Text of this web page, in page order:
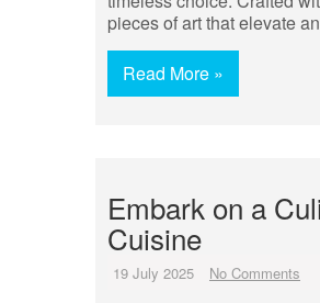
pieces of art that elevate
Read More »
Embark on a
Cuisine
19 July 2025 No Comments